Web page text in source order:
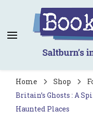
Book
Saltburn's
Home Shop
Britain’s Ghosts : A
Haunted Places